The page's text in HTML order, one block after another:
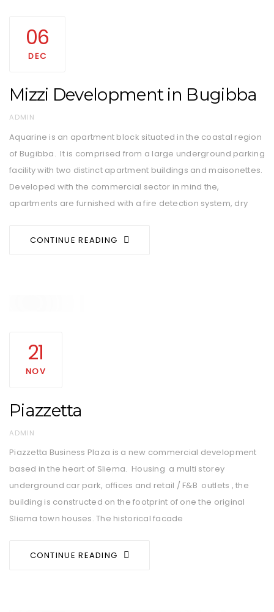
06
DEC
Mizzi Development in Bugibba
AUTHOR
ADMIN
Aquarine is an apartment block situated in the coastal region
of Bugibba. It is comprised from a large underground parking
facility with two distinct apartment buildings and maisonettes.
Developed with the commercial sector in mind the,
apartments are furnished with a fire detection system, dry
CONTINUE READING
21
NOV
Piazzetta
AUTHOR
ADMIN
Piazzetta Business Plaza is a new commercial development
based in the heart of Sliema. Housing a multi storey
underground car park, offices and retail / F&B outlets , the
building is constructed on the footprint of one the original
Sliema town houses. The historical facade
CONTINUE READING